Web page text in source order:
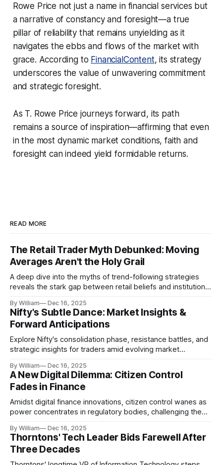
Rowe Price not just a name in financial services but
a narrative of constancy and foresight—a true
pillar of reliability that remains unyielding as it
navigates the ebbs and flows of the market with
grace. According to FinancialContent, its strategy
underscores the value of unwavering commitment
and strategic foresight.
As T. Rowe Price journeys forward, its path
remains a source of inspiration—affirming that even
in the most dynamic market conditions, faith and
foresight can indeed yield formidable returns.
READ MORE
The Retail Trader Myth Debunked: Moving
Averages Aren't the Holy Grail
A deep dive into the myths of trend-following strategies
reveals the stark gap between retail beliefs and institutional
By William Dec 16, 2025
Nifty's Subtle Dance: Market Insights &
Forward Anticipations
Explore Nifty's consolidation phase, resistance battles, and
strategic insights for traders amid evolving market
By William Dec 16, 2025
A New Digital Dilemma: Citizen Control
Fades in Finance
Amidst digital finance innovations, citizen control wanes as
power concentrates in regulatory bodies, challenging the
By William Dec 16, 2025
Thorntons' Tech Leader Bids Farewell After
Three Decades